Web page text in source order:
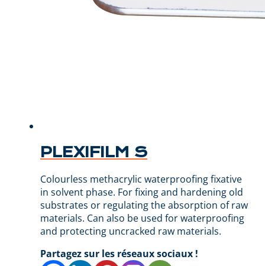
PLEXIFILM S
Colourless methacrylic waterproofing fixative
in solvent phase. For fixing and hardening old
substrates or regulating the absorption of raw
materials. Can also be used for waterproofing
and protecting uncracked raw materials.
Partagez sur les réseaux sociaux !